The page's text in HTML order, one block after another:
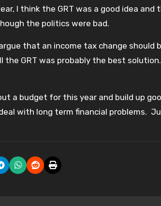
I think the GRT was a good idea and
the politics were bad.
that an income tax change should
GRT was probably the best solution.
a budget for this year and build up
with long term financial problems.